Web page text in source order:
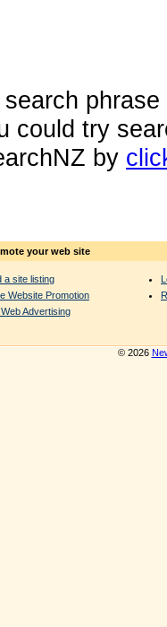
could try
by
your web site
a site listing
Website Promotion
Advertising
© 2026